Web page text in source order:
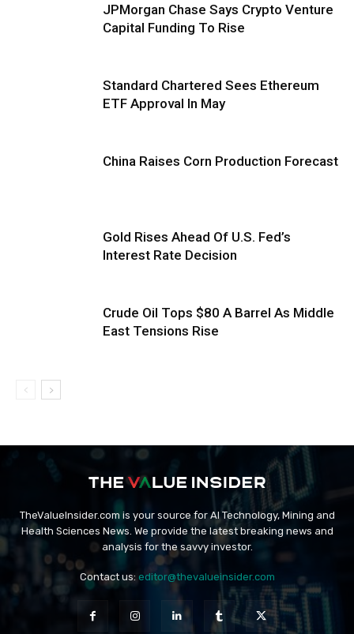
JPMorgan Chase Says Crypto Venture
Capital Funding To Rise
Standard Chartered Sees Ethereum
ETF Approval In May
China Raises Corn Production Forecast
Gold Rises Ahead Of U.S. Fed’s
Interest Rate Decision
Crude Oil Tops $80 A Barrel As Middle
East Tensions Rise
TheValueInsider.com is your source for AI Technology, Mining and
Health Sciences News. We provide the latest breaking news and
analysis for the savvy investor.
Contact us: editor@thevalueinsider.com